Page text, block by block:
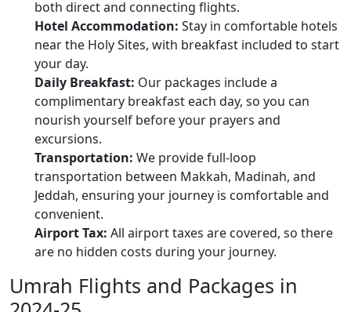
both direct and connecting flights.
Hotel Accommodation: Stay in comfortable hotels
near the Holy Sites, with breakfast included to start
your day.
Daily Breakfast: Our packages include a
complimentary breakfast each day, so you can
nourish yourself before your prayers and
excursions.
Transportation: We provide full-loop
transportation between Makkah, Madinah, and
Jeddah, ensuring your journey is comfortable and
convenient.
Airport Tax: All airport taxes are covered, so there
are no hidden costs during your journey.
Umrah Flights and Packages in